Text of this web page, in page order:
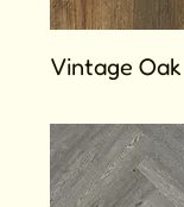
Vintage Oak